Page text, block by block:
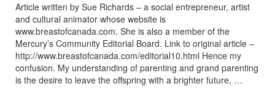
Article written by Sue Richards – a social entrepreneur, artist
and cultural animator whose website is
www.breastofcanada.com. She is also a member of the
Mercury’s Community Editorial Board. Link to original article –
http://www.breastofcanada.com/editorial10.html Hence my
confusion. My understanding of parenting and grand parenting
is the desire to leave the offspring with a brighter future, …